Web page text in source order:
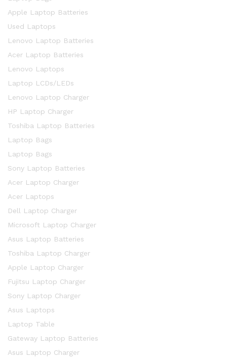
Apple Laptop Batteries
Used Laptops
Lenovo Laptop Batteries
Acer Laptop Batteries
Lenovo Laptops
Laptop LCDs/LEDs
Lenovo Laptop Charger
HP Laptop Charger
Toshiba Laptop Batteries
Laptop Bags
Laptop Bags
Sony Laptop Batteries
Acer Laptop Charger
Acer Laptops
Dell Laptop Charger
Microsoft Laptop Charger
Asus Laptop Batteries
Toshiba Laptop Charger
Apple Laptop Charger
Fujitsu Laptop Charger
Sony Laptop Charger
Asus Laptops
Laptop Table
Gateway Laptop Batteries
Asus Laptop Charger